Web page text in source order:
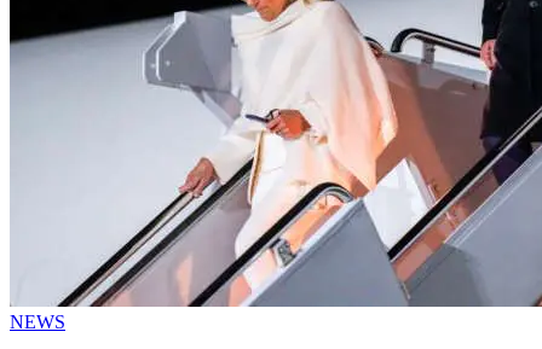
NEWS